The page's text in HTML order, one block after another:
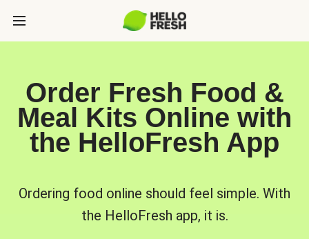
Order Fresh Food &
Meal Kits Online with
the HelloFresh App
Ordering food online should feel simple. With
the HelloFresh app, it is.